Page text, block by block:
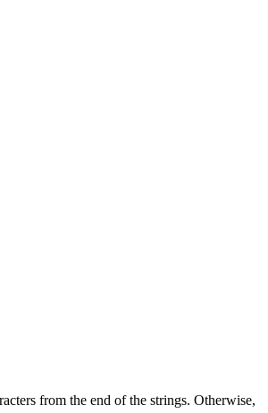
from the end of the strings. Otherwise,